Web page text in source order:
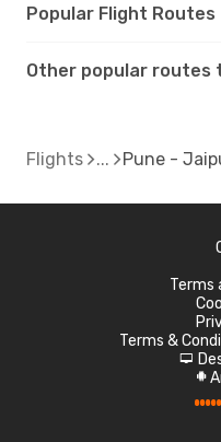
Popular Flight Routes
Other popular routes
Flights Pune -
Terms
Terms &
d
A